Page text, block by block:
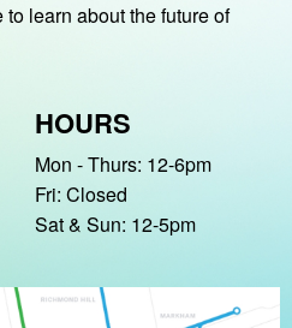
to learn aboutthe future of
HOURS
Mon - Thurs: 12-6pm
Fri: Closed
Sat & Sun: 12-5pm